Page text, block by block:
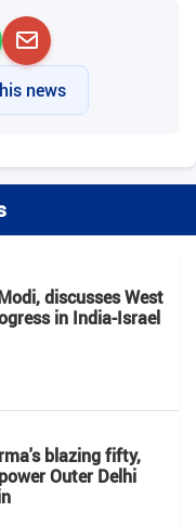
news
discusses West
in India-Israel
blazing fifty,
Outer Delhi